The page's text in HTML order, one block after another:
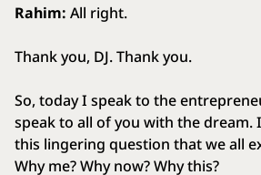
Rahim: All right.
Thank you, DJ. Thank you.
So, today I speak to the
speak to all of you with the
this lingering question that we all
Why me? Why now? Why this?